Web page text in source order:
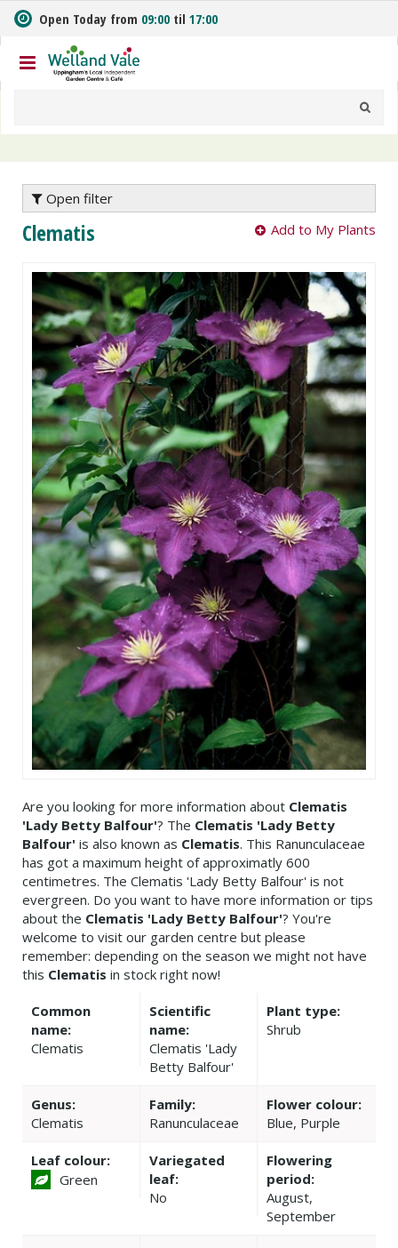
m
t
o
n
Open Today from 09:00 til 17:00
Open filter
Clematis Add to My Plants
Are you looking for more information about Clematis
'Lady Betty Balfour'? The Clematis 'Lady Betty
Balfour' is also known as Clematis. This Ranunculaceae
has got a maximum height of approximatly 600
centimetres. The Clematis 'Lady Betty Balfour' is not
evergreen. Do you want to have more information or tips
about the Clematis 'Lady Betty Balfour'? You're
welcome to visit our garden centre but please
remember: depending on the season we might not have
this Clematis in stock right now!
Common
name:
Clematis
Scientific
name:
Clematis 'Lady
Betty Balfour'
Plant type:
Shrub
Genus:
Clematis
Family:
Ranunculaceae
Flower colour:
Blue, Purple
Leaf colour:
Green
Variegated
leaf:
No
Flowering
period:
August,
September